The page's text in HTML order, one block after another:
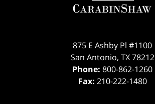
875 E Ashby Pl #1100
San Antonio, TX 78212
Phone: 800-862-1260
Fax: 210-222-1480